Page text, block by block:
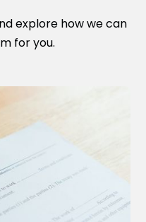
explore how we can
for you.